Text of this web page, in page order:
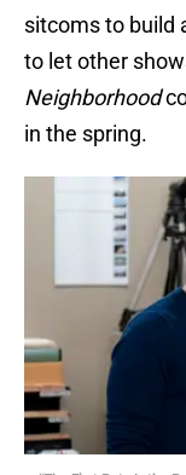
sitcoms to build
to let other
Neighborhood
in the spring.